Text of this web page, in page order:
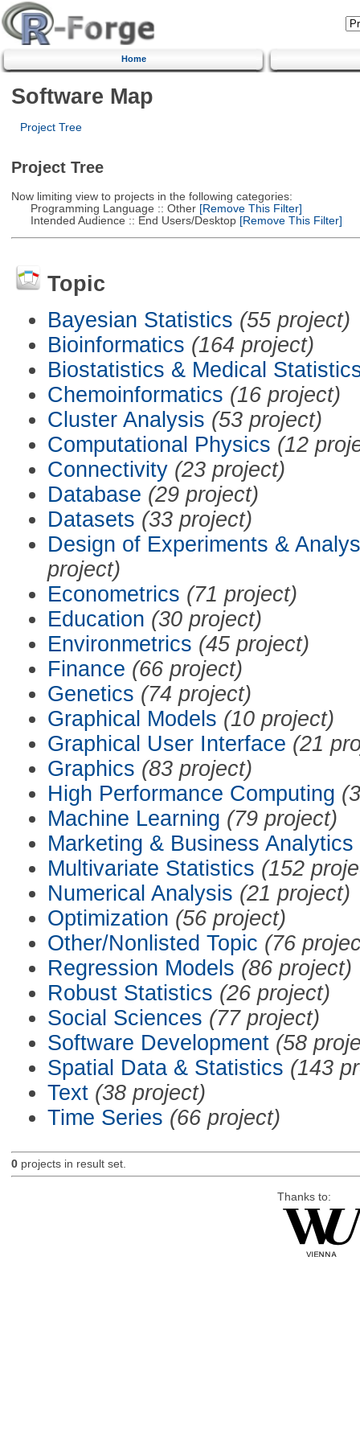
Home
Software Map
Project Tree
Project Tree
Now limiting view to projects in the following categories:
Programming Language :: Other[Remove This Filter]
Intended Audience :: End Users/Desktop[Remove This Filter]
Topic
Bayesian Statistics (55 project)
Bioinformatics (164 project)
Biostatistics & Medical
Chemoinformatics (16 project)
Cluster Analysis (53 project)
Computational Physics (12
Connectivity (23 project)
Database (29 project)
Datasets (33 project)
Design of Experiments &
project)
Econometrics (71 project)
Education (30 project)
Environmetrics (45 project)
Finance (66 project)
Genetics (74 project)
Graphical Models (10 project)
Graphical User Interface (21
Graphics (83 project)
High Performance Computing
Machine Learning (79 project)
Marketing & Business Analytics
Multivariate Statistics (152
Numerical Analysis (21 project)
Optimization (56 project)
Other/Nonlisted Topic (76
Regression Models (86 project)
Robust Statistics (26 project)
Social Sciences (77 project)
Software Development (58
Spatial Data & Statistics (143
Text (38 project)
Time Series (66 project)
0projects in result set.
Thanks to: